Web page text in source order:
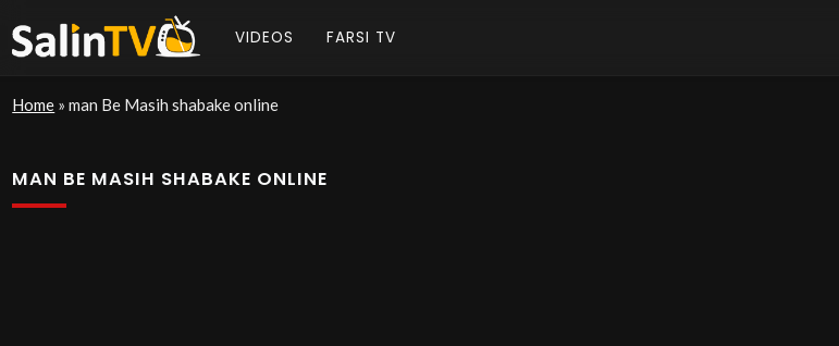
VIDEOS FARSI TV
Home »man Be Masih shabake online
MAN BE MASIH SHABAKE ONLINE